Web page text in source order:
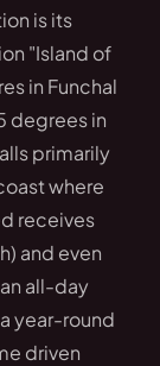
is its
"Island of
in Funchal
degrees in
primarily
where
receives
and even
all-day
year-round
driven